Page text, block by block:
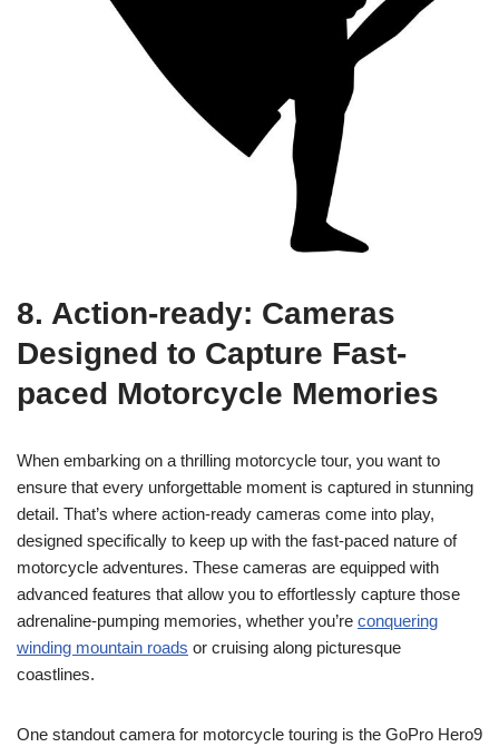
8. Action-ready: Cameras
Designed to Capture Fast-
paced Motorcycle Memories
When embarking on a thrilling motorcycle tour, you want to
ensure that every unforgettable moment is captured in stunning
detail. That’s where action-ready cameras come into play,
designed specifically to keep up with the fast-paced nature of
motorcycle adventures. These cameras are equipped with
advanced features that allow you to effortlessly capture those
adrenaline-pumping memories, whether you’re conquering
winding mountain roads or cruising along picturesque
coastlines.
One standout camera for motorcycle touring is the GoPro Hero9